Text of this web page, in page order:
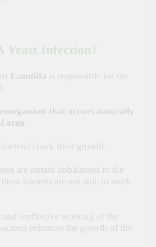
Yeast Infection?
Candida is responsible for the
that occurs naturally
area.
check their growth.
are certain imbalances in the
bacteria are not able to work
and ineffective working of the
enhances the growth of the